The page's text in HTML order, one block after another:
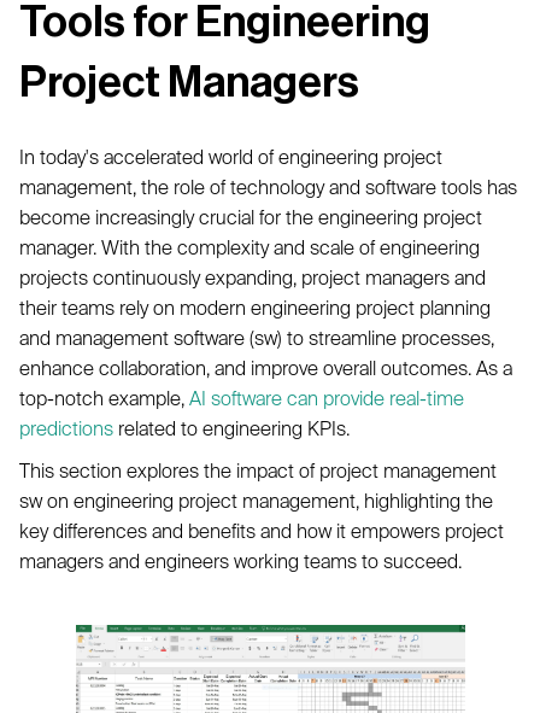
Tools for Engineering
Project Managers
In today's accelerated world of engineering project
management, the role of technology and software tools has
become increasingly crucial for the engineering project
manager. With the complexity and scale of engineering
projects continuously expanding, project managers and
their teams rely on modern engineering project planning
and management software (sw) to streamline processes,
enhance collaboration, and improve overall outcomes. As a
top-notch example, AI software can provide real-time
predictions related to engineering KPIs.
This section explores the impact of project management
sw on engineering project management, highlighting the
key differences and benefits and how it empowers project
managers and engineers working teams to succeed.